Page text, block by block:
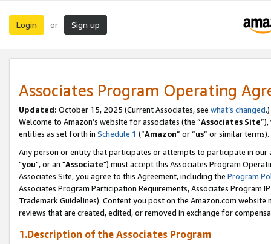
Login or Sign up
Associates Program Operating
Updated: October 15, 2025 (Current Associates, see what’s changed.)
Welcome to Amazon’s website for associates (the “Associates Site
entities as set forth in Schedule 1 (“Amazon” or “us” or similar terms).
Any person or entity that participates or attempts to participate in our
"you", or an "Associate") must accept this Associates Program
Associates Site, you agree to this Agreement, including the Program
Associates Program Participation Requirements, Associates Program
Trademark Guidelines). Content you post on the Amazon.com
reviews that are created, edited, or removed in exchange for
1.Description of the Associates Program